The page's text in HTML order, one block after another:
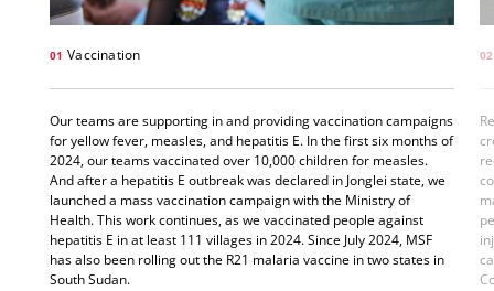
01 Vaccination
Our teams are supporting in and providing vaccination campaigns
for yellow fever, measles, and hepatitis E. In the first six months of
2024, our teams vaccinated over 10,000 children for measles.
And after a hepatitis E outbreak was declared in Jonglei state, we
launched a mass vaccination campaign with the Ministry of
Health. This work continues, as we vaccinated people against
hepatitis E in at least 111 villages in 2024. Since July 2024, MSF
has also been rolling out the R21 malaria vaccine in two states in
South Sudan.
02